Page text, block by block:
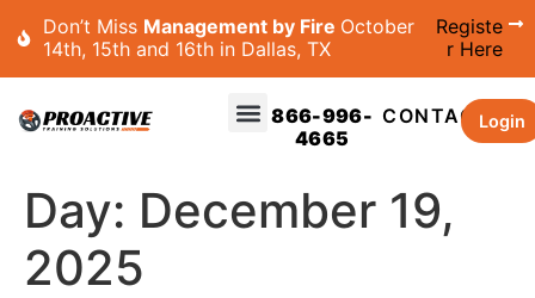
Don’t Miss Management by Fire October
14th, 15th and 16th in Dallas, TX
Registe
r Here
866-996-
4665
CONTACTLogin
Day: December 19,
2025